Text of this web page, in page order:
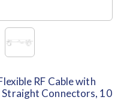
RF Cable with
Straight Connectors, 10